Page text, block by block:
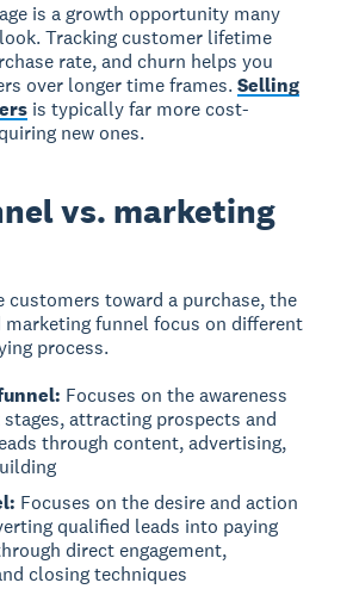
is a growth opportunity many
Tracking customer lifetime
rate, and churn helps you
over longer time frames.Selling
is typically far more cost-
new ones.
vs. marketing
customers toward a purchase, the
marketing funnel focus on different
process.
Focuses on the awareness
attracting prospects and
through content, advertising,
Focuses on the desire and action
qualified leads into paying
direct engagement,
closing techniques